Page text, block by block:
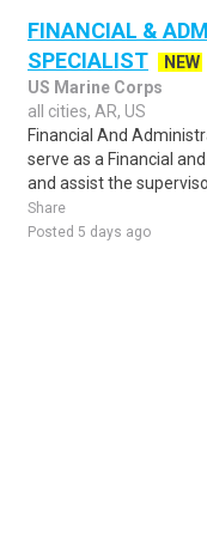
FINANCIAL &
SPECIALIST
NEW
US Marine Corps
all cities, AR, US
Financial And
serve as a Financial
and assist the
Share
Posted 5 days ago